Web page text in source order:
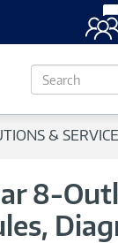
S
e
c
&
8-